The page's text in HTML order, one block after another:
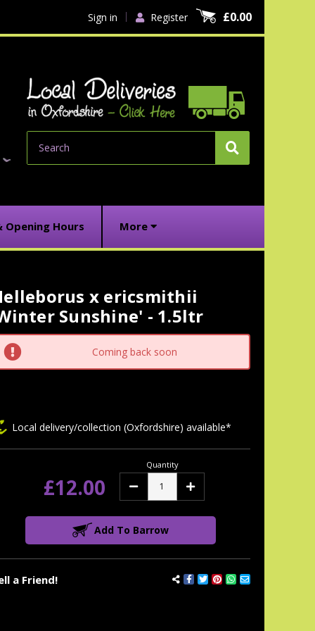
Sign in Register £0.00
Opening Hours More
x ericsmithii
Sunshine' - 1.5ltr
Coming back soon
a Friend!
Local delivery/collection (Oxfordshire) available*
£12.00
Quantity
Decrease Increase
Add To Barrow